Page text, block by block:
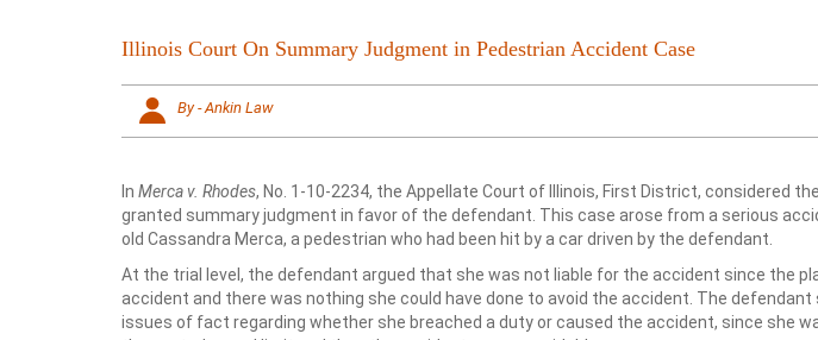
Illinois Court On Summary Judgment in Pedestrian Accident Case
By - Ankin Law
In Merca v. Rhodes, No. 1-10-2234, the Appellate Court of Illinois, First District, considered
granted summary judgment in favor of the defendant. This case arose from a serious
old Cassandra Merca, a pedestrian who had been hit by a car driven by the defendant.
At the trial level, the defendant argued that she was not liable for the accident since the
accident and there was nothing she could have done to avoid the accident. The
issues of fact regarding whether she breached a duty or caused the accident, since she